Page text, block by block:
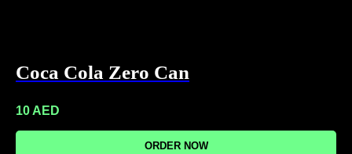
Coca Cola Zero Can
10AED
ORDER NOW